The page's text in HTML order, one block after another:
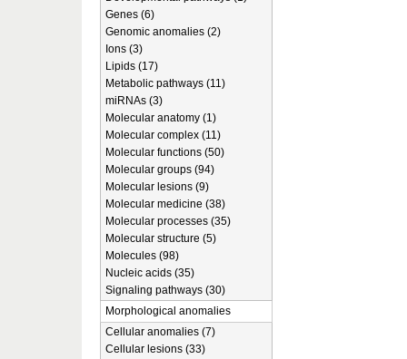
Genes (6)
Genomic anomalies (2)
Ions (3)
Lipids (17)
Metabolic pathways (11)
miRNAs (3)
Molecular anatomy (1)
Molecular complex (11)
Molecular functions (50)
Molecular groups (94)
Molecular lesions (9)
Molecular medicine (38)
Molecular processes (35)
Molecular structure (5)
Molecules (98)
Nucleic acids (35)
Signaling pathways (30)
Morphological anomalies
Cellular anomalies (7)
Cellular lesions (33)